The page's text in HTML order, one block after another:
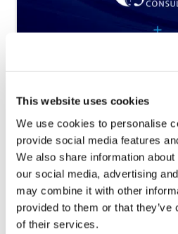
This website uses cookies
We use cookies to personalise
provide social media features
We also share information
our social media, advertising
may combine it with other
provided to them or that
of their services.
Nichols Cauley,
and JGH Consulting
Establish New
with Madison
Platform creates “one-
services firm to offer
audit, insurance, and...